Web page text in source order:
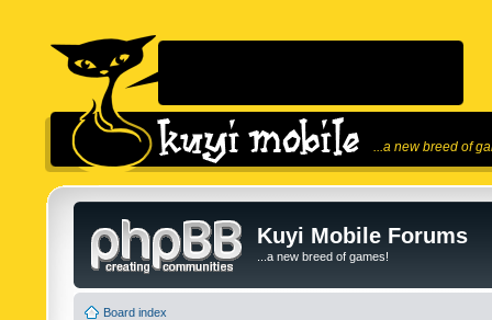
...a new breed of
Kuyi Mobile Forums
...a new breed of games!
Board index